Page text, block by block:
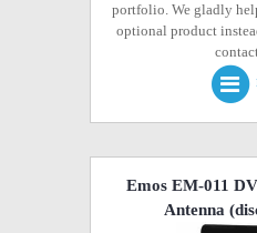
portfolio. We gladly
optional product
Emos EM-011
Antenna